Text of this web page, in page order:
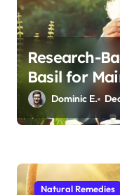
Research-
Basil for
Physical
Dominic E.
Natural Remedies